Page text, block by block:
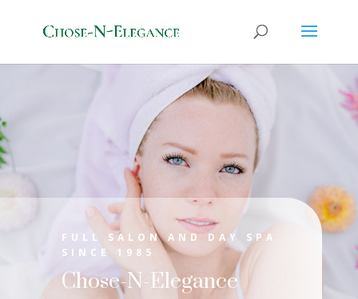
FULL SALON AND DAY SPA
SINCE 1985
Chose-N-Elegance